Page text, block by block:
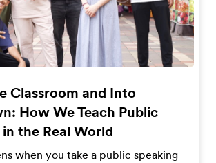
Classroom and Into
How We Teach Public
the Real World
when you take a public speaking